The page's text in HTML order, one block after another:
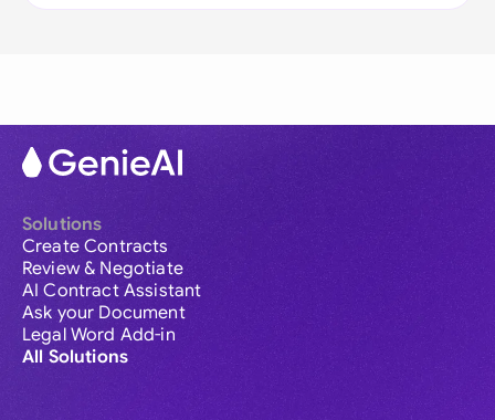
Solutions
Create Contracts
Review & Negotiate
AI Contract Assistant
Ask your Document
Legal Word Add-in
All Solutions